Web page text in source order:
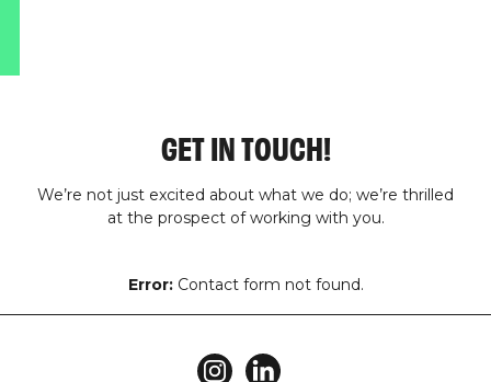
GET IN TOUCH!
We’re not just excited about what we do; we’re thrilled
at the prospect of working with you.
Error:Contact form not found.